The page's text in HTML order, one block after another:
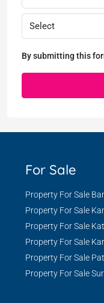
Select
By submitting this
For Sale
Property For Sale
Property For Sale
Property For Sale
Property For Sale
Property For Sale
Property For Sale